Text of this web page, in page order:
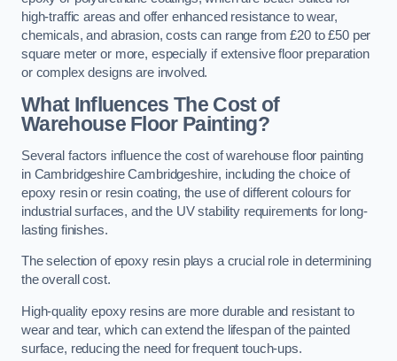
high-traffic areas and offer enhanced resistance to wear,
chemicals, and abrasion, costs can range from £20 to £50 per
square meter or more, especially if extensive floor preparation
or complex designs are involved.
What Influences The Cost of
Warehouse Floor Painting?
Several factors influence the cost of warehouse floor painting
in Cambridgeshire Cambridgeshire, including the choice of
epoxy resin or resin coating, the use of different colours for
industrial surfaces, and the UV stability requirements for long-
lasting finishes.
The selection of epoxy resin plays a crucial role in determining
the overall cost.
High-quality epoxy resins are more durable and resistant to
wear and tear, which can extend the lifespan of the painted
surface, reducing the need for frequent touch-ups.